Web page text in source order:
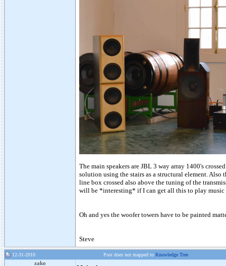
The main speakers are JBL 3 way array 1400's
solution using the stairs as a structural element.
line box crossed also above the tuning of the
will be *interesting* if I can get all this to play music
Oh and yes the woofer towers have to be painted
Steve
12-31-2010 Post does not mapped to Knowledge Tree
zako